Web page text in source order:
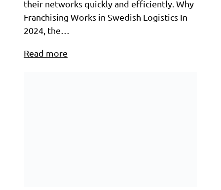
their networks quickly and efficiently. Why
Franchising Works in Swedish Logistics In
2024, the…
Read more